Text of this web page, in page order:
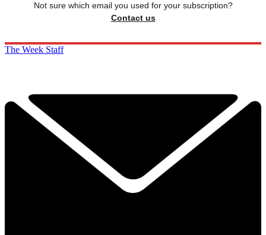
Not sure which email you used for your subscription?
Contact us
The Week Staff